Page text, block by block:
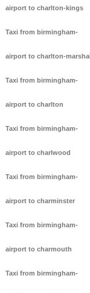
airport to charlton-kings
Taxi from birmingham-
airport to charlton-marshall
Taxi from birmingham-
airport to charlton
Taxi from birmingham-
airport to charlwood
Taxi from birmingham-
airport to charminster
Taxi from birmingham-
airport to charmouth
Taxi from birmingham-